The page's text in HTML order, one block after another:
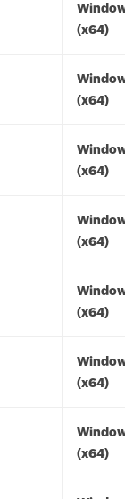
(x64)
(x64)
(x64)
(x64)
(x64)
(x64)
(x64)